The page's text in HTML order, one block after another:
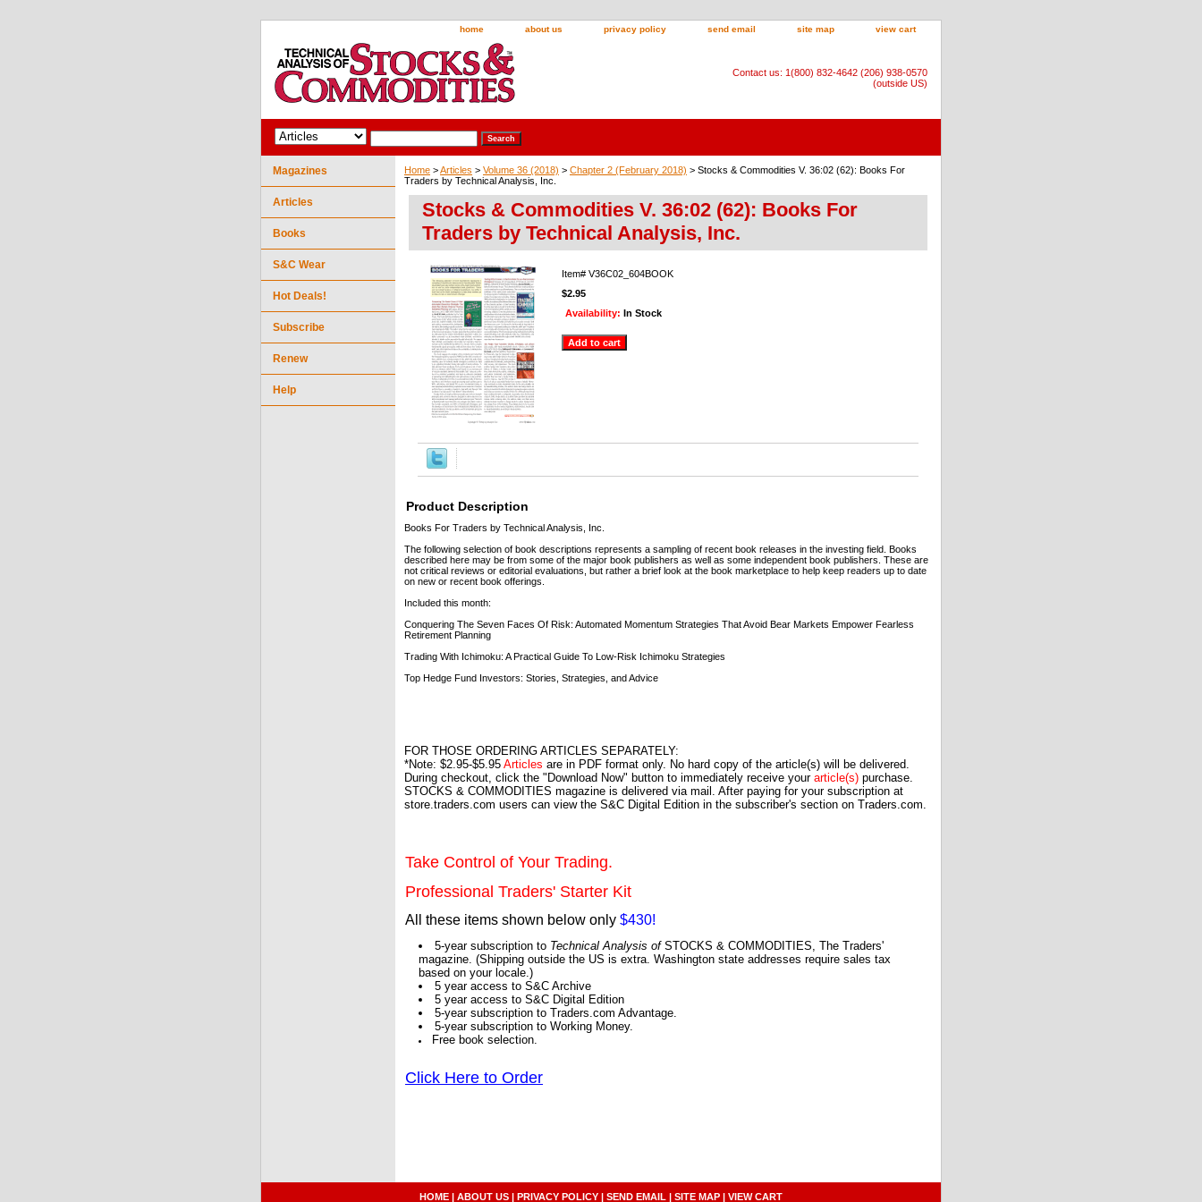
home about us privacy policy send email site map view cart
Contact us: 1(800) 832-4642 (206) 938-0570
(outside US)
Home >Articles > Volume 36 (2018) > Chapter 2 (February 2018) > Stocks & Commodities V. 36:02 (62): Books For
Traders by Technical Analysis, Inc.
Stocks & Commodities V. 36:02 (62): Books For
Traders by Technical Analysis, Inc.
Item# V36C02_604BOOK
$2.95
Availability: In Stock
Product Description
Books For Traders by Technical Analysis, Inc.
The following selection of book descriptions represents a sampling of recent book releases in the investing field. Books
described here may be from some of the major book publishers as well as some independent book publishers. These are
not critical reviews or editorial evaluations, but rather a brief look at the book marketplace to help keep readers up to date
on new or recent book offerings.
Included this month:
Conquering The Seven Faces Of Risk: Automated Momentum Strategies That Avoid Bear Markets Empower Fearless
Retirement Planning
Trading With Ichimoku: A Practical Guide To Low-Risk Ichimoku Strategies
Top Hedge Fund Investors: Stories, Strategies, and Advice
FOR THOSE ORDERING ARTICLES SEPARATELY:
*Note: $2.95-$5.95 Articles are in PDF format only. No hard copy of the article(s) will be delivered.
During checkout, click the "Download Now" button to immediately receive your article(s) purchase.
STOCKS & COMMODITIES magazine is delivered via mail. After paying for your subscription at
store.traders.com users can view the S&C Digital Edition in the subscriber's section on Traders.com.
Take Control of Your Trading.
Professional Traders' Starter Kit
All these items shown below only $430!
5-year subscription to Technical Analysis ofSTOCKS & COMMODITIES, The Traders'
magazine. (Shipping outside the US is extra. Washington state addresses require sales tax
based on your locale.)
5 year access to S&C Archive
5 year access to S&C Digital Edition
5-year subscription to Traders.com Advantage.
5-year subscription to Working Money.
Free book selection.
Click Here to Order
Magazines
Articles
Books
S&C Wear
Hot Deals!
Subscribe
Renew
Help
HOME | ABOUT US | PRIVACY POLICY | SEND EMAIL | SITE MAP | VIEW CART